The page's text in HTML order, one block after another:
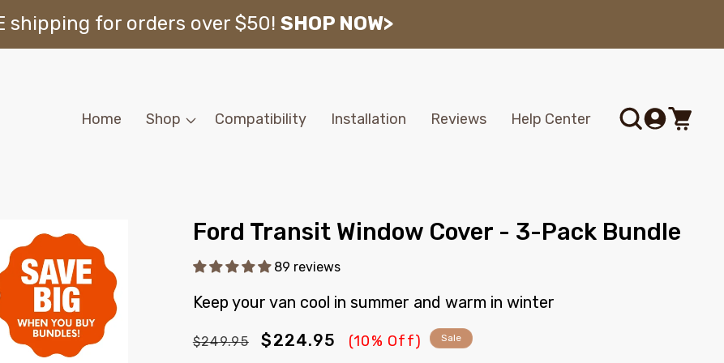
shipping for orders over $50! SHOP NOW>
Home Shop Compatibility Installation Reviews Help Center
Log
in
Cart
Ford Transit Window Cover - 3-Pack Bundle
89 reviews
Keep your van cool in summer and warm in winter
Regular
$249.95
Sale
$224.95 (10% Off) Sale